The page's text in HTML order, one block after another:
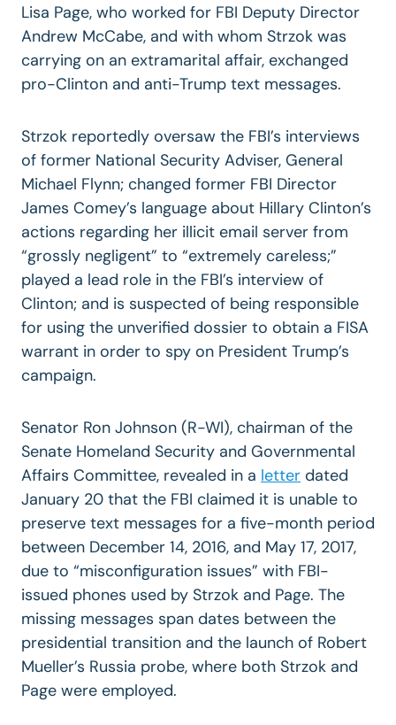
Lisa Page, who worked for FBI Deputy Director
Andrew McCabe, and with whom Strzok was
carrying on an extramarital affair, exchanged
pro-Clinton and anti-Trump text messages.
Strzok reportedly oversaw the FBI’s interviews
of former National Security Adviser, General
Michael Flynn; changed former FBI Director
James Comey’s language about Hillary Clinton’s
actions regarding her illicit email server from
“grossly negligent” to “extremely careless;”
played a lead role in the FBI’s interview of
Clinton; and is suspected of being responsible
for using the unverified dossier to obtain a FISA
warrant in order to spy on President Trump’s
campaign.
Senator Ron Johnson (R-WI), chairman of the
Senate Homeland Security and Governmental
Affairs Committee, revealed in a letter dated
January 20 that the FBI claimed it is unable to
preserve text messages for a five-month period
between December 14, 2016, and May 17, 2017,
due to “misconfiguration issues” with FBI-
issued phones used by Strzok and Page. The
missing messages span dates between the
presidential transition and the launch of Robert
Mueller’s Russia probe, where both Strzok and
Page were employed.